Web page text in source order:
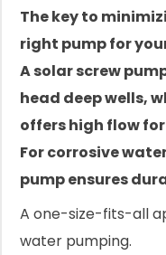
The key to
right pump for
A solar screw
head deep wells,
offers high flow
For corrosive
pump ensures
A one-size-fits-all
water pumping.